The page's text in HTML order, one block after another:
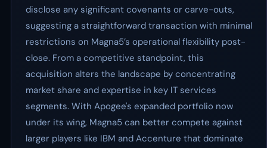
disclose any significant covenants or carve-outs,
suggesting a straightforward transaction with minimal
restrictions on Magna5’s operational flexibility post-
close. From a competitive standpoint, this
acquisition alters the landscape by concentrating
market share and expertise in key IT services
segments. With Apogee's expanded portfolio now
under its wing, Magna5 can better compete against
larger players like IBM and Accenture that dominate